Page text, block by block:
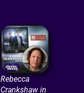
Rebecca
Crankshaw in